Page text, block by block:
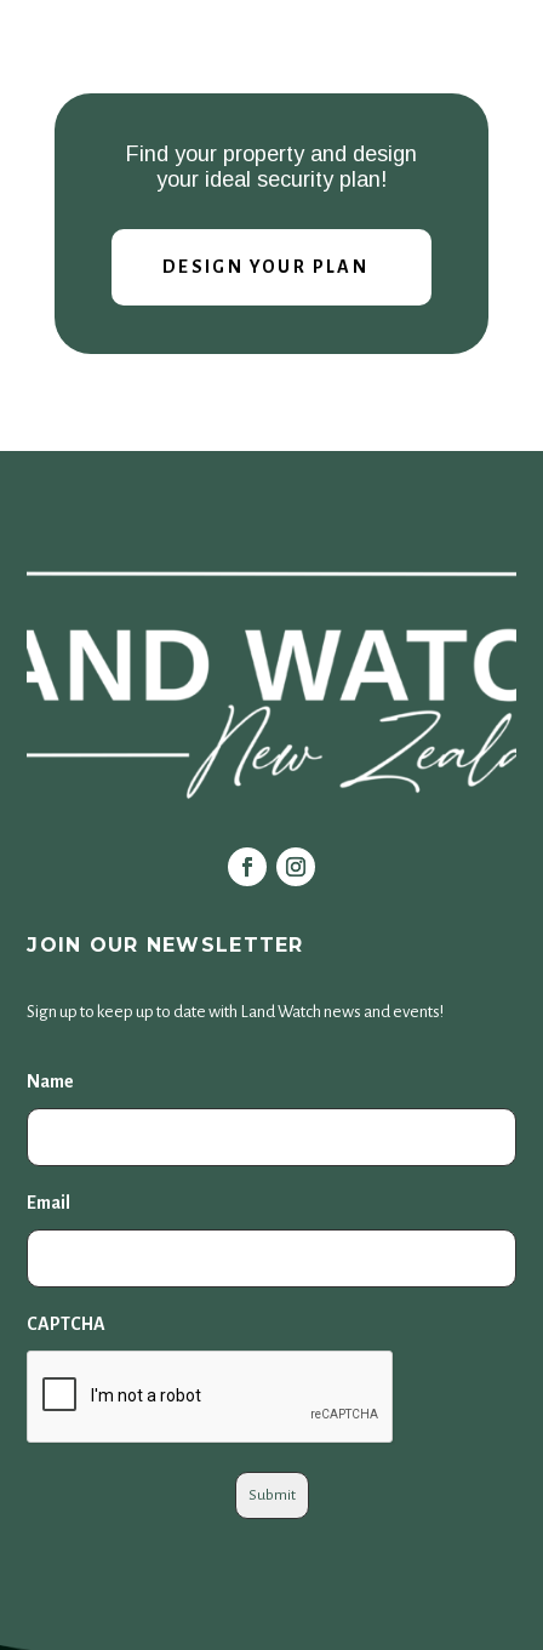
Find your property and design
your ideal security plan!
DESIGN YOUR PLAN
JOIN OUR NEWSLETTER
Sign up to keep up to date with Land Watch news and events!
Name
Email
CAPTCHA
Submit